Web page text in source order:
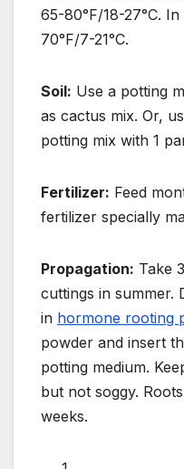
65-80°F/18-27°C.
70°F/7-21°C.
Soil: Use a potting
as cactus mix. Or,
potting mix with 1
Fertilizer: Feed
fertilizer specially
Propagation: Take
cuttings in summer.
in hormone rooting
powder and insert
potting medium.
but not soggy.
weeks.